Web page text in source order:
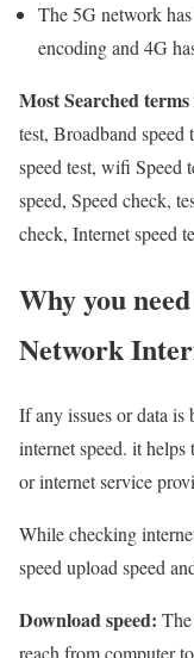
The 5G network
encoding and 4G
Most Searched
test, Broadband speed
speed test, wifi Speed
speed, Speed check,
check, Internet speed
Why you
Network
If any issues or data
internet speed. it
or internet service
While checking
speed upload speed
Download speed:
reach from computer